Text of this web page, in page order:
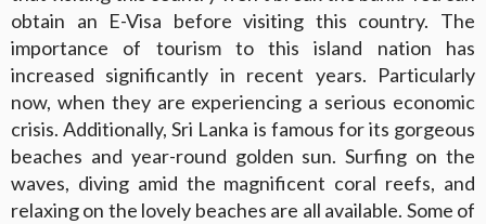
obtain an E-Visa before visiting this country. The
importance of tourism to this island nation has
increased significantly in recent years. Particularly
now, when they are experiencing a serious economic
crisis. Additionally, Sri Lanka is famous for its gorgeous
beaches and year-round golden sun. Surfing on the
waves, diving amid the magnificent coral reefs, and
relaxing on the lovely beaches are all available. Some of